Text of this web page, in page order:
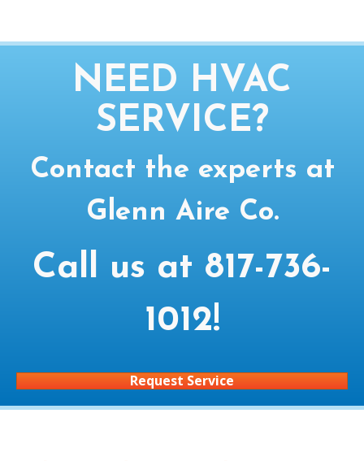
NEED HVAC
SERVICE?
Contact the experts at
Glenn Aire Co.
Call us at 817-736-
1012!
Request Service